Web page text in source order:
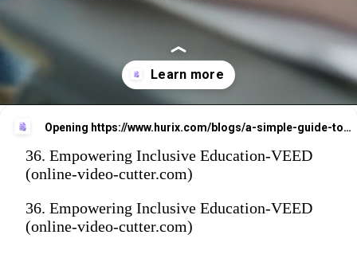
Opening https://www.hurix.com/blogs/a-simple-guide-to-vpat-certification-and-digital-accessibility/
36. Empowering Inclusive Education-VEED
(online-video-cutter.com)
36. Empowering Inclusive Education-VEED
(online-video-cutter.com)